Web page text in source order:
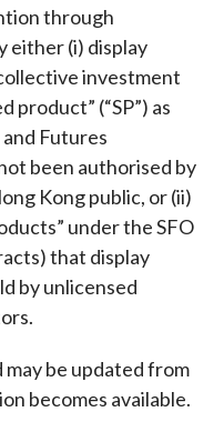
through
either (i) display
investment
product” (“SP”) as
Futures
been authorised by
Kong public, or (ii)
under the SFO
that display
by unlicensed
may be updated from
becomes available.